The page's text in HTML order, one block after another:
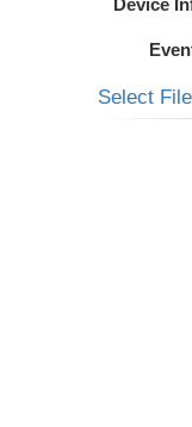
Device
Select